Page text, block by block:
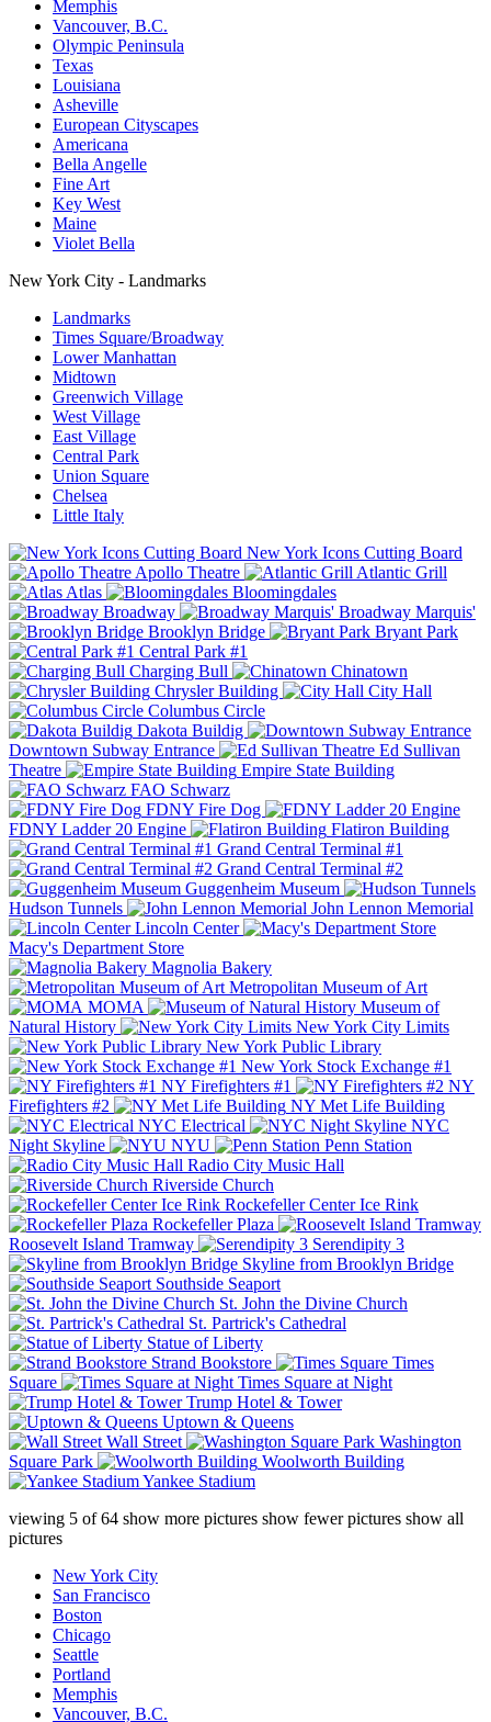
Memphis
Vancouver, B.C.
Olympic Peninsula
Texas
Louisiana
Asheville
European Cityscapes
Americana
Bella Angelle
Fine Art
Key West
Maine
Violet Bella
New York City - Landmarks
Landmarks
Times Square/Broadway
Lower Manhattan
Midtown
Greenwich Village
West Village
East Village
Central Park
Union Square
Chelsea
Little Italy
New York Icons Cutting Board
Apollo Theatre
Atlantic Grill
Atlas
Bloomingdales
Broadway
Broadway Marquis'
Brooklyn Bridge
Bryant Park
Central Park #1
Charging Bull
Chinatown
Chrysler Building
City Hall
Columbus Circle
Dakota Buildig
Downtown Subway Entrance
Ed Sullivan
Theatre
Empire State Building
FAO Schwarz
FDNY Fire Dog
FDNY Ladder 20 Engine
Flatiron Building
Grand Central Terminal #1
Grand Central Terminal #2
Guggenheim Museum
Hudson Tunnels
John Lennon Memorial
Lincoln Center
Macy's Department Store
Magnolia Bakery
Metropolitan Museum of Art
MOMA
Museum of
Natural History
New York City Limits
New York Public Library
New York Stock Exchange #1
NY Firefighters #1
NY
Firefighters #2
NY Met Life Building
NYC Electrical
NYC
Night Skyline
NYU
Penn Station
Radio City Music Hall
Riverside Church
Rockefeller Center Ice Rink
Rockefeller Plaza
Roosevelt Island Tramway
Serendipity 3
Skyline from Brooklyn Bridge
Southside Seaport
St. John the Divine Church
St. Partrick's Cathedral
Statue of Liberty
Strand Bookstore
Times
Square
Times Square at Night
Trump Hotel & Tower
Uptown & Queens
Wall Street
Washington
Square Park
Woolworth Building
Yankee Stadium
viewing 5 of64 show more pictures show fewer pictures show all
pictures
New York City
San Francisco
Boston
Chicago
Seattle
Portland
Memphis
Vancouver, B.C.